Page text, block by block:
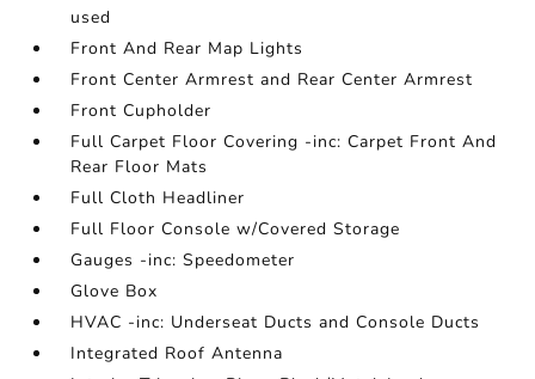
used
Front And Rear Map Lights
Front Center Armrest and Rear Center Armrest
Front Cupholder
Full Carpet Floor Covering -inc: Carpet Front And
Rear Floor Mats
Full Cloth Headliner
Full Floor Console w/Covered Storage
Gauges -inc: Speedometer
Glove Box
HVAC -inc: Underseat Ducts and Console Ducts
Integrated Roof Antenna